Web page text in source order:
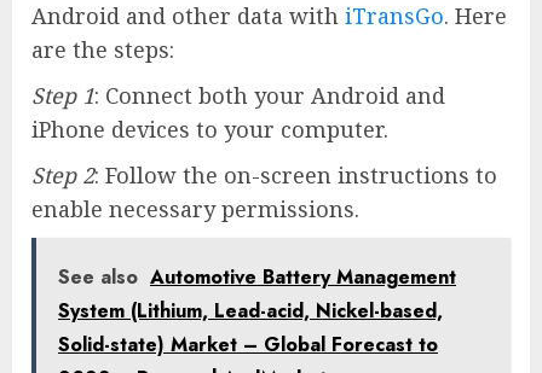
Android and other data with iTransGo. Here
are the steps:
Step 1: Connect both your Android and
iPhone devices to your computer.
Step 2: Follow the on-screen instructions to
enable necessary permissions.
See also Automotive Battery Management
System (Lithium, Lead-acid, Nickel-based,
Solid-state) Market – Global Forecast to